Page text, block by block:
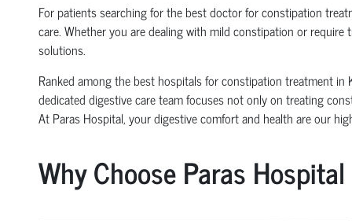
For patients searching for the best doctor for constipation
care. Whether you are dealing with mild constipation or
solutions.
Ranked among the best hospitals for constipation treatment
dedicated digestive care team focuses not only on treating
At Paras Hospital, your digestive comfort and health are our
Why Choose Paras Hospital